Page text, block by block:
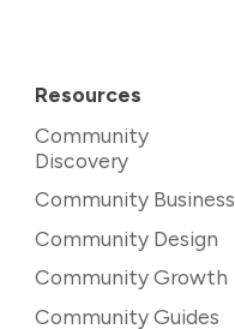
Resources
Community
Discovery
Community Business
Community Design
Community Growth
Community Guides